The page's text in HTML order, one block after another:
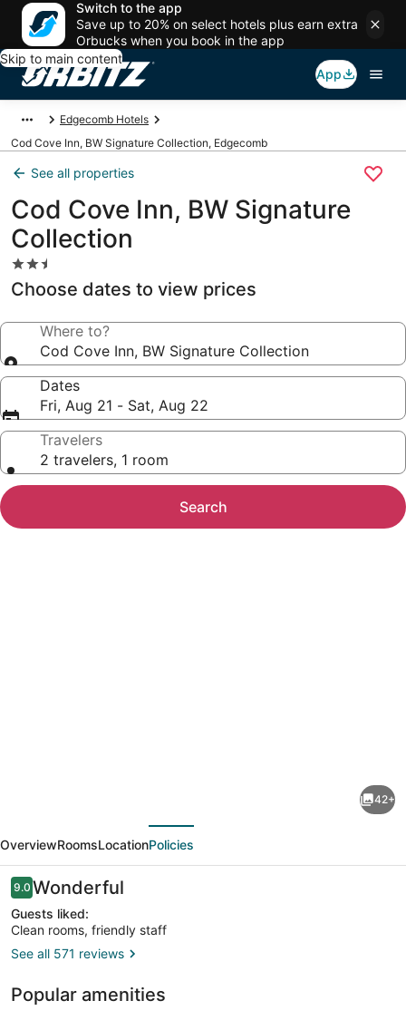
Switch to the app
Save up to 20% on select hotels plus earn extra
Orbucks when you book in the app
Skip to main content
App
Edgecomb Hotels
Cod Cove Inn, BW Signature Collection, Edgecomb
See all properties
Cod Cove Inn, BW Signature
Collection
2.5
star
property
Choose dates to view prices
Where to?
Cod Cove Inn, BW Signature Collection
Dates
Fri, Aug 21 - Sat, Aug 22
Travelers
2 travelers, 1 room
Search
Inn,
BW
Signature
Collection
42+
OverviewRoomsLocationPolicies
Reviews
9.09.0 out of 10
Wonderful
Guests liked:
Clean rooms, friendly staff
See all 571 reviews
Popular amenities